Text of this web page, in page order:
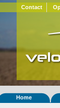
Contact
Home